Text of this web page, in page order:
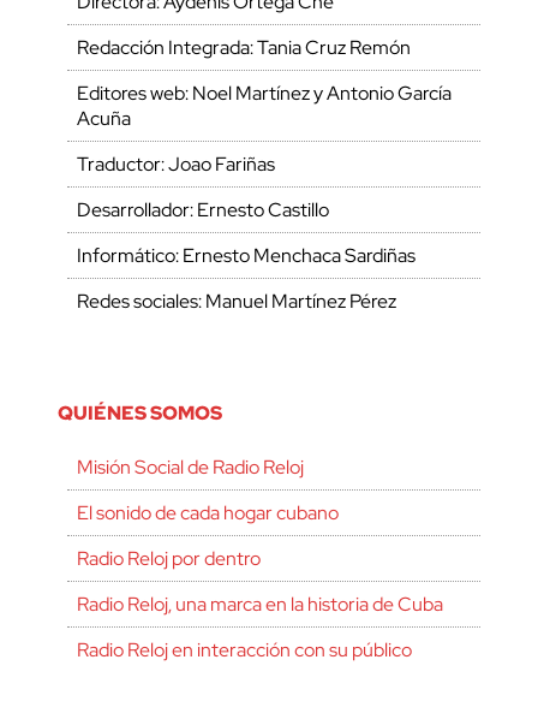
Redacción Integrada: Tania Cruz Remón
Editores web: Noel Martínez y Antonio García
Acuña
Traductor: Joao Fariñas
Desarrollador: Ernesto Castillo
Informático: Ernesto Menchaca Sardiñas
Redes sociales: Manuel Martínez Pérez
QUIÉNES SOMOS
Misión Social de Radio Reloj
El sonido de cada hogar cubano
Radio Reloj por dentro
Radio Reloj, una marca en la historia de Cuba
Radio Reloj en interacción con su público